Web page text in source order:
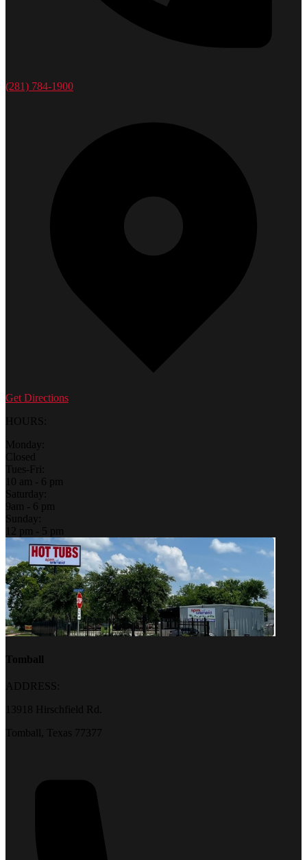
(281) 784-1900
Get Directions
HOURS:
Monday:
Closed
Tues-Fri:
10 am - 6 pm
Saturday:
9am - 6 pm
Sunday:
12 pm - 5 pm
Tomball
ADDRESS:
13918 Hirschfield Rd.
Tomball, Texas 77377